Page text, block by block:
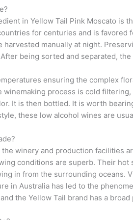
in Yellow Tail Pink Moscato is
for centuries and is favored
harvested manually at night.
being sorted and separated,
ensuring the complex
process is cold
It is then bottled. It is worth
these low alcohol wines are
the winery and production facilities
conditions are superb. Their
in from the surrounding oceans.
in Australia has led to the
the Yellow Tail brand has a